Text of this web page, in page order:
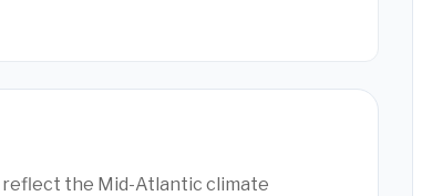
reflect the Mid-Atlantic climate